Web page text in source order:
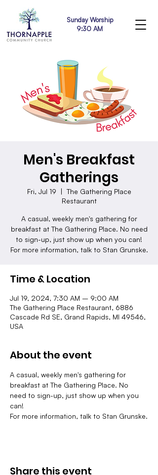
Sunday Worship
9:30 AM
Men's Breakfast
Gatherings
Fri, Jul 19
  |
The Gathering Place
Restaurant
A casual, weekly men's gathering for
breakfast at The Gathering Place. No need
to sign-up, just show up when you can!
For more information, talk to Stan Grunske.
Time & Location
Jul 19, 2024, 7:30 AM – 9:00 AM
The Gathering Place Restaurant, 6886
Cascade Rd SE, Grand Rapids, MI 49546,
USA
About the event
A casual, weekly men's gathering for
breakfast at The Gathering Place. No
need to sign-up, just show up when you
can!
For more information, talk to Stan Grunske.
Share this event